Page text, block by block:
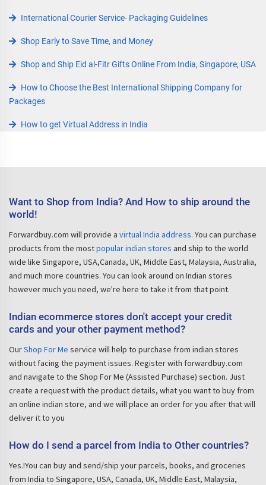
International Courier Service- Packaging Guidelines
Shop Early to Save Time, and Money
Shop and Ship Eid al-Fitr Gifts Online From India, Singapore, USA
How to Choose the Best International Shipping Company for
Packages
How to get Virtual Address in India
Want to Shop from India? And How to ship around the
world!
Forwardbuy.com will provide a virtual India address. You can purchase
products from the mostpopular indian stores and ship to the world
wide like Singapore, USA,Canada, UK, Middle East, Malaysia, Australia,
and much more countries. You can look around on Indian stores
however much you need, we're here to take it from that point.
Indian ecommerce stores don't accept your credit
cards and your other payment method?
OurShop For Me service will help to purchase from indian stores
without facing the payment issues. Register with forwardbuy.com
and navigate to the Shop For Me (Assisted Purchase) section. Just
create a request with the product details, what you want to buy from
an online indian store, and we will place an order for you after that will
deliver it to you
How do I send a parcel from India to Other countries?
Yes.!You can buy and send/ship your parcels, books, and groceries
from India to Singapore, USA, Canada, UK, Middle East, Malaysia,